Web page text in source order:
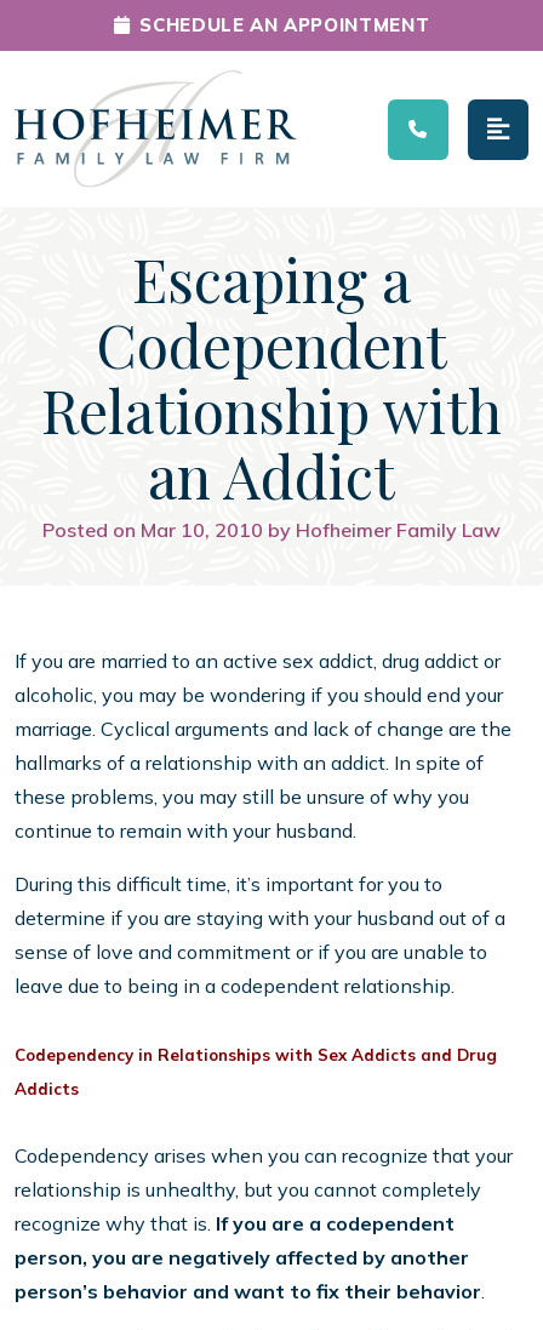
Main Navigation
SCHEDULE AN APPOINTMENT
Escaping a
Codependent
Relationship with
an Addict
Posted on Mar 10, 2010 by Hofheimer Family Law
If you are married to an active sex addict, drug addict or
alcoholic, you may be wondering if you should end your
marriage. Cyclical arguments and lack of change are the
hallmarks of a relationship with an addict. In spite of
these problems, you may still be unsure of why you
continue to remain with your husband.
During this difficult time, it’s important for you to
determine if you are staying with your husband out of a
sense of love and commitment or if you are unable to
leave due to being in a codependent relationship.
Codependency in Relationships with Sex Addicts and Drug
Addicts
Codependency arises when you can recognize that your
relationship is unhealthy, but you cannot completely
recognize why that is. If you are a codependent
person, you are negatively affected by another
person’s behavior and want to fix their behavior